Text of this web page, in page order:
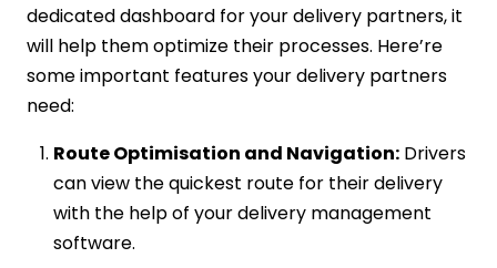
dedicated dashboard for your delivery partners, it
will help them optimize their processes. Here’re
some important features your delivery partners
need:
Route Optimisation and Navigation: Drivers
can view the quickest route for their delivery
with the help of your delivery management
software.